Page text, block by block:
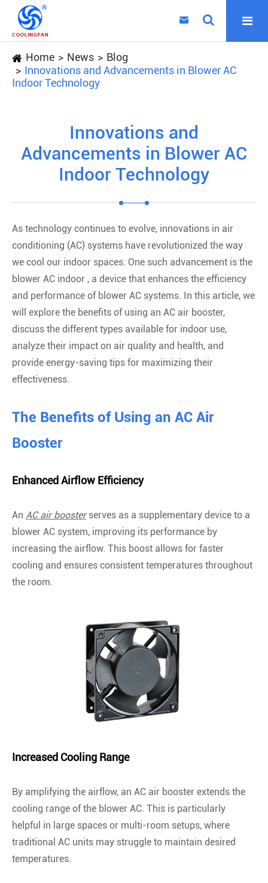

Home News
Blog
Innovations and Advancements in Blower AC
Indoor Technology
Innovations and
Advancements in Blower AC
Indoor Technology
As technology continues to evolve, innovations in air
conditioning (AC) systems have revolutionized the way
we cool our indoor spaces. One such advancement is the
blower AC indoor , a device that enhances the efficiency
and performance of blower AC systems. In this article, we
will explore the benefits of using an AC air booster,
discuss the different types available for indoor use,
analyze their impact on air quality and health, and
provide energy-saving tips for maximizing their
effectiveness.
The Benefits of Using an AC Air
Booster
Enhanced Airflow Efficiency
An AC air boosterserves as a supplementary device to a
blower AC system, improving its performance by
increasing the airflow. This boost allows for faster
cooling and ensures consistent temperatures throughout
the room.
Increased Cooling Range
By amplifying the airflow, an AC air booster extends the
cooling range of the blower AC. This is particularly
helpful in large spaces or multi-room setups, where
traditional AC units may struggle to maintain desired
temperatures.